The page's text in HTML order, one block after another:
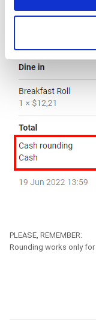
may combine it
provided to them
PLEASE, REMEMBER:
Rounding works only for